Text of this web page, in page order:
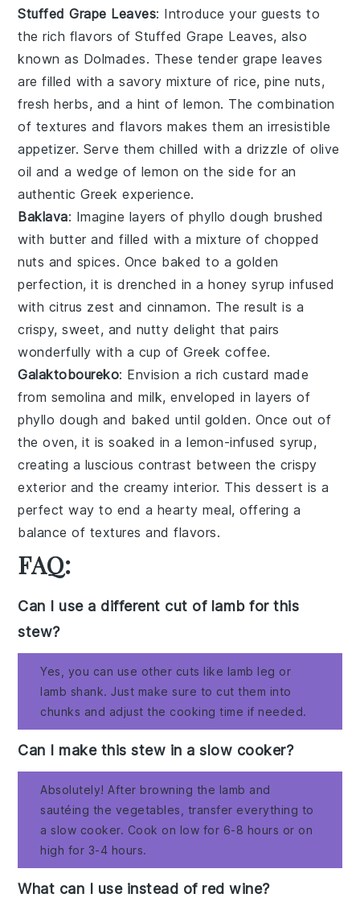
Stuffed Grape Leaves: Introduce your guests to
the rich flavors ofStuffed Grape Leaves, also
known as Dolmades. These tender grape leaves
are filled with a savory mixture ofrice,pine nuts,
fresh herbs, and a hint of lemon. The combination
of textures and flavors makes them an irresistible
appetizer. Serve them chilled with a drizzle ofolive
oil and a wedge of lemon on the side for an
authentic Greek experience.
Baklava: Imagine layers of phyllo dough brushed
with butter and filled with a mixture of chopped
nuts and spices. Once baked to a golden
perfection, it is drenched in ahoney syrup infused
with citrus zest and cinnamon. The result is a
crispy, sweet, and nutty delight that pairs
wonderfully with a cup ofGreek coffee.
Galaktoboureko: Envision a richcustard made
from semolina andmilk, enveloped in layers of
phyllo dough and baked until golden. Once out of
the oven, it is soaked in alemon-infused syrup,
creating a luscious contrast between the crispy
exterior and the creamy interior. This dessert is a
perfect way to end a hearty meal, offering a
balance of textures and flavors.
FAQ:
Can I use a different cut of lamb for this
stew?
Yes, you can use other cuts like lamb leg or
lamb shank. Just make sure to cut them into
chunks and adjust the cooking time if needed.
Can I make this stew in a slow cooker?
Absolutely! After browning the lamb and
sautéing the vegetables, transfer everything to
a slow cooker. Cook on low for 6-8 hours or on
high for 3-4 hours.
What can I use instead of red wine?